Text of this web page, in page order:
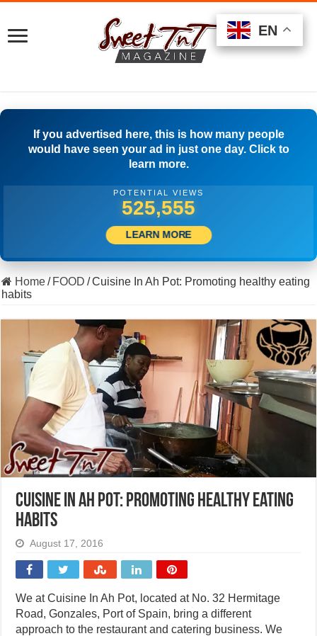
If you advertised here, this is how many people
would have seen your ad in just one day. Click to
learn more.
POTENTIAL VIEWS
510,000
LEARN MORE
Home/ FOOD /Cuisine In Ah Pot: Promoting healthy eating
habits
Cuisine In Ah Pot: Promoting healthy eating
habits
August 17, 2016
We at Cuisine In Ah Pot, located at No. 32 Hermitage
Road, Gonzales, Port of Spain, bring a different
approach to the restaurant and catering business. We
EN
EN
EN